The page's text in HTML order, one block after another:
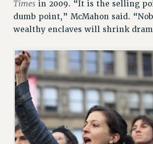
REMOTE WORK AGREEMENT & IMPACT
PAST CUNY CONTRACTS
SALARY SCHEDULE
RF FIELD UNIT CONTRACTS
Issues
ISSUES
PRIMARY ENDORSEMENTS
REINSTATE THE FIRED FOUR
Timesin 2009. “It is the selling
dumb point,” McMahon said.
wealthy enclaves will shrink